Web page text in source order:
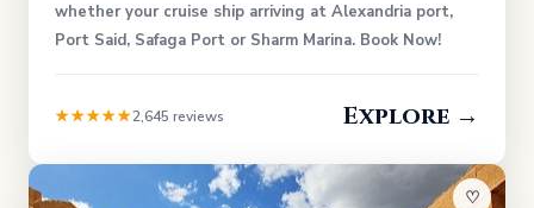
whether your cruise ship arriving at Alexandria port,
Port Said, Safaga Port or Sharm Marina. Book Now!
★★★★★2,645 reviews Explore →
♡